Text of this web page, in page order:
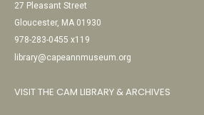
27 Pleasant Street
Gloucester, MA 01930
978-283-0455 x119
library@capeannmuseum.org
VISIT THE CAM LIBRARY & ARCHIVES